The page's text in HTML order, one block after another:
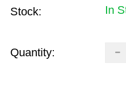
Stock: In
Quantity: